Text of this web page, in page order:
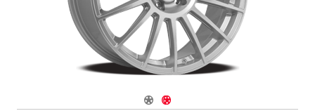
Navigate 1
Navigate 2